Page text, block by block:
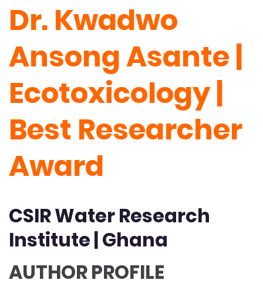
Dr. Kwadwo
Ansong Asante |
Ecotoxicology |
Best Researcher
Award
CSIR Water Research
Institute | Ghana
AUTHOR PROFILE